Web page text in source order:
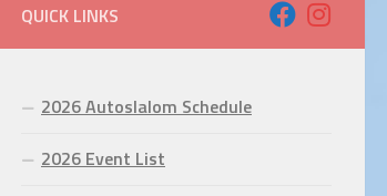
QUICK LINKS
2026 Autoslalom Schedule
2026 Event List